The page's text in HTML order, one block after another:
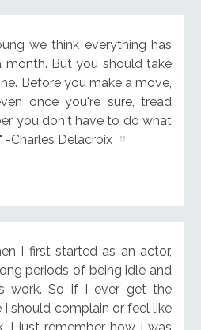
we think everything has
But you should take
Before you make a move,
once you're sure, tread
you don't have to do what
Charles Delacroix
I first started as an actor,
periods of being idle and
work. So if I ever get the
should complain or feel like